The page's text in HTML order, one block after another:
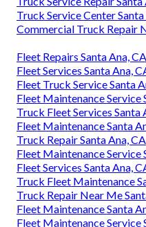
Truck Service Center Santa
Commercial Truck Repair
Fleet Repairs Santa Ana, CA
Fleet Services Santa Ana,
Fleet Truck Service Santa
Fleet Maintenance Service
Truck Fleet Services Santa
Fleet Maintenance Santa
Truck Repair Santa Ana, CA
Fleet Maintenance Service
Fleet Services Santa Ana,
Truck Fleet Maintenance
Truck Repair Near Me
Fleet Maintenance Santa
Fleet Maintenance Service